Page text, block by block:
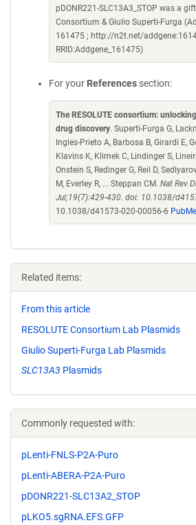
pDONR221-SLC13A3_STOP was a
Consortium & Giulio Superti-Furga
161475 ; http://n2t.net/
RRID:Addgene_161475)
For your References section:
The RESOLUTE consortium:
drug discovery. Superti-Furga G,
Ingles-Prieto A, Barbosa B, Girardi E,
Klavins K, Klimek C, Lindinger S,
Onstein S, Redinger G, Reil D,
M, Everley R, ... Steppan CM. Nat Rev
Jul;19(7):429-430. doi: 10.1038/
10.1038/d41573-020-00056-6
Related items:
From this article
RESOLUTE Consortium Lab Plasmids
Giulio Superti-Furga Lab Plasmids
SLC13A3 Plasmids
Commonly requested with:
pLenti-FNLS-P2A-Puro
pLenti-ABERA-P2A-Puro
pDONR221-SLC13A2_STOP
pLKO5.sgRNA.EFS.GFP